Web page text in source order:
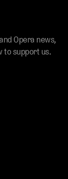
Opera news,
to support us.